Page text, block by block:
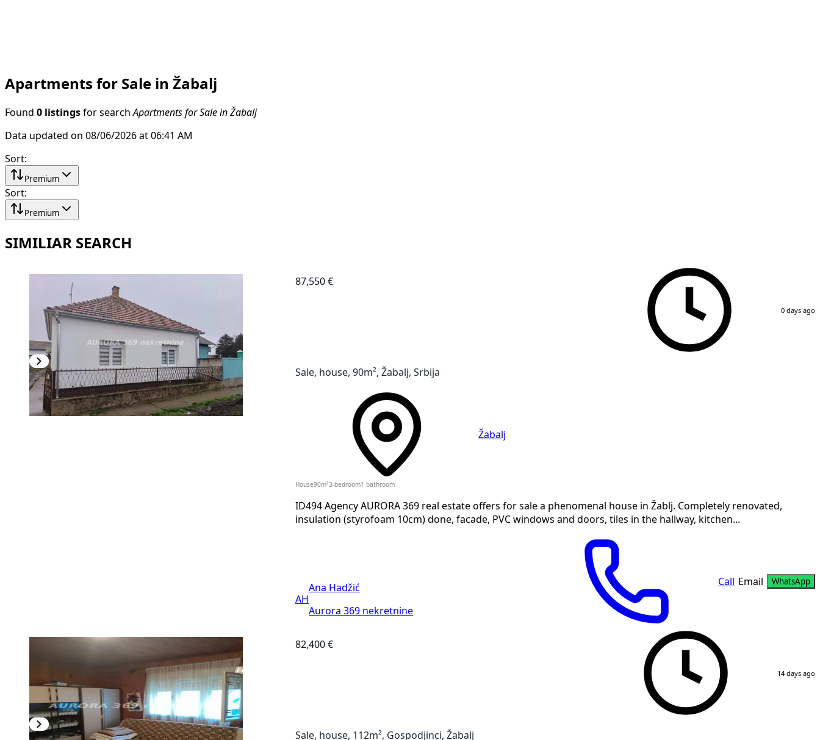
Apartments for Sale in Žabalj
Found 0 listings for search Apartments for Sale in Žabalj
Data updated on 08/06/2026 at 06:41 AM
Sort:
Premium
Sort:
Premium
SIMILIAR SEARCH
87,550 €
0 days ago
Sale, house, 90m², Žabalj, Srbija
Žabalj
House90m² 3-bedroom1 bathroom
ID494 Agency AURORA 369 real estate offers for sale a phenomenal house in Žablj. Completely renovated,
insulation (styrofoam 10cm) done, facade, PVC windows and doors, tiles in the hallway, kitchen...
AH
Ana Hadžić
Aurora 369 nekretnine
Call Email WhatsApp
82,400 €
14 days ago
Sale, house, 112m², Gospodjinci, Žabalj